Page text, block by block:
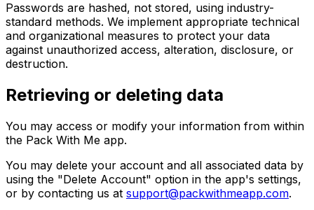
Passwords are hashed, not stored, using industry-
standard methods. We implement appropriate technical
and organizational measures to protect your data
against unauthorized access, alteration, disclosure, or
destruction.
Retrieving or deleting data
You may access or modify your information from within
the Pack With Me app.
You may delete your account and all associated data by
using the "Delete Account" option in the app's settings,
or by contacting us at support@packwithmeapp.com.